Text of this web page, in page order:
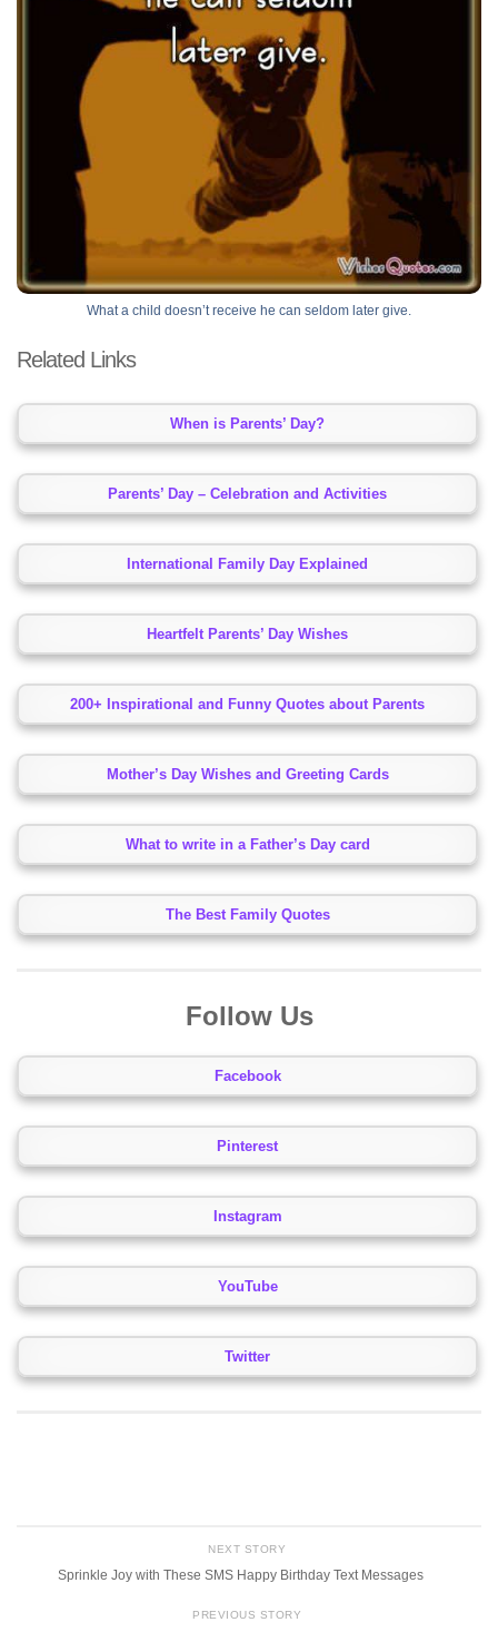
What a child doesn’t receive he can seldom later give.
Related Links
When is Parents’ Day?
Parents’ Day – Celebration and Activities
International Family Day Explained
Heartfelt Parents’ Day Wishes
200+ Inspirational and Funny Quotes about Parents
Mother’s Day Wishes and Greeting Cards
What to write in a Father’s Day card
The Best Family Quotes
Follow Us
Facebook
Pinterest
Instagram
YouTube
Twitter
NEXT STORY
Sprinkle Joy with These SMS Happy Birthday Text Messages
PREVIOUS STORY